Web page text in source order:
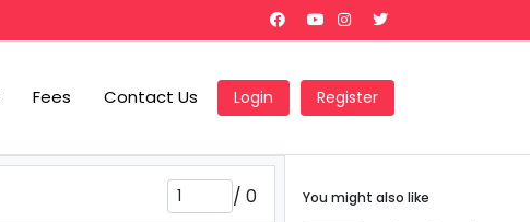
Fees Contact Us Login Register
/ 0
You might also like